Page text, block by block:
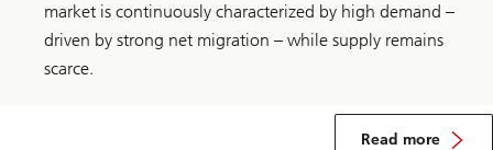
market is continuously characterized by high demand –
driven by strong net migration – while supply remains
scarce.
Read more
about
Switzerland